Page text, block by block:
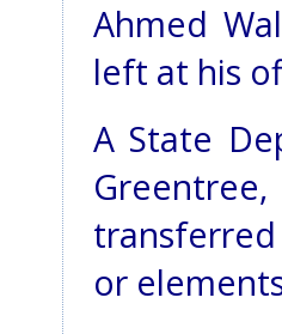
Ahmed
left at his
A State
or